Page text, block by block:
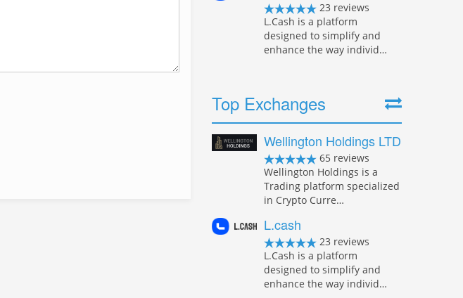
23 reviews
L.Cash is a platform
designed to simplify and
enhance the way individ…
Top Exchanges
Wellington Holdings LTD
65 reviews
Wellington Holdings is a
Trading platform specialized
in Crypto Curre…
L.cash
23 reviews
L.Cash is a platform
designed to simplify and
enhance the way individ…